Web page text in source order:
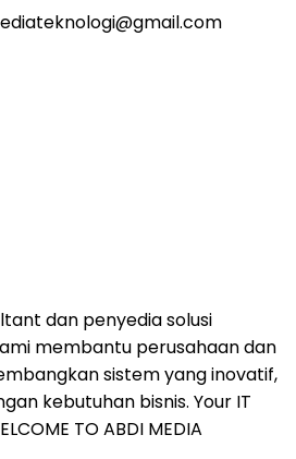
dan penyedia solusi
membantu perusahaan dan
sistem yang inovatif,
kebutuhan bisnis. Your IT
TO ABDI MEDIA